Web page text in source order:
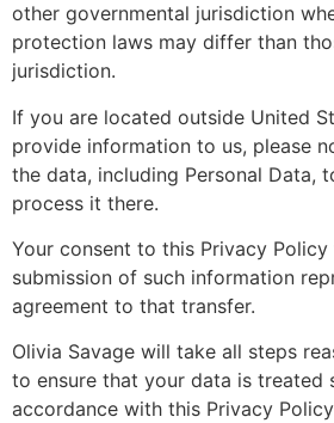
other governmental jurisdiction
protection laws may differ than
jurisdiction.
If you are located outside United
provide information to us, please
the data, including Personal Data,
process it there.
Your consent to this Privacy
submission of such information
agreement to that transfer.
Olivia Savage will take all steps
to ensure that your data is treated
accordance with this Privacy